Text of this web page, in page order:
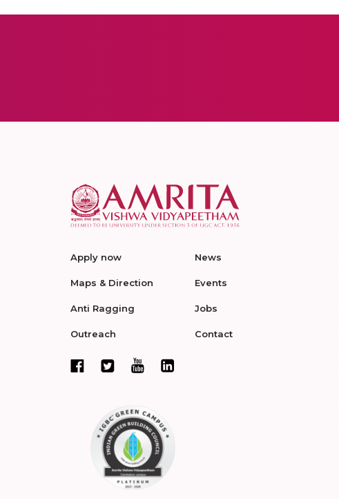
Apply now
Maps & Direction
Anti Ragging
Outreach
News
Events
Jobs
Contact